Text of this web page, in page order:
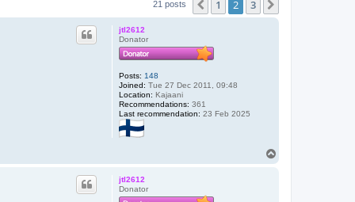
21 posts Previous
1 2 3
jtl2612
Donator
Posts: 148
Joined: Tue 27 Dec 2011, 09:48
Location: Kajaani
Recommendations: 361
Last recommendation: 23 Feb 2025
jtl2612
Donator